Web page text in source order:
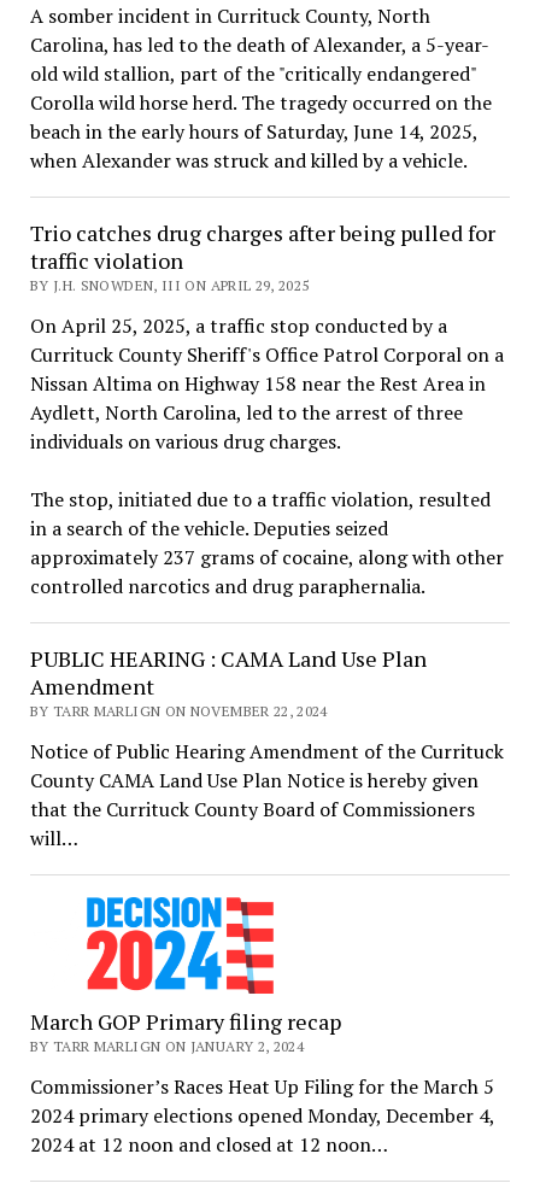
A somber incident in Currituck County, North
Carolina, has led to the death of Alexander, a 5-year-
old wild stallion, part of the "critically endangered"
Corolla wild horse herd. The tragedy occurred on the
beach in the early hours of Saturday, June 14, 2025,
when Alexander was struck and killed by a vehicle.
Trio catches drug charges after being pulled for
traffic violation
BY J.H. SNOWDEN, III ON APRIL 29, 2025
On April 25, 2025, a traffic stop conducted by a
Currituck County Sheriff's Office Patrol Corporal on a
Nissan Altima on Highway 158 near the Rest Area in
Aydlett, North Carolina, led to the arrest of three
individuals on various drug charges.
The stop, initiated due to a traffic violation, resulted
in a search of the vehicle. Deputies seized
approximately 237 grams of cocaine, along with other
controlled narcotics and drug paraphernalia.
PUBLIC HEARING : CAMA Land Use Plan
Amendment
BY TARR MARLIGN ON NOVEMBER 22, 2024
Notice of Public Hearing Amendment of the Currituck
County CAMA Land Use Plan Notice is hereby given
that the Currituck County Board of Commissioners
will…
March GOP Primary filing recap
BY TARR MARLIGN ON JANUARY 2, 2024
Commissioner’s Races Heat Up Filing for the March 5
2024 primary elections opened Monday, December 4,
2024 at 12 noon and closed at 12 noon…